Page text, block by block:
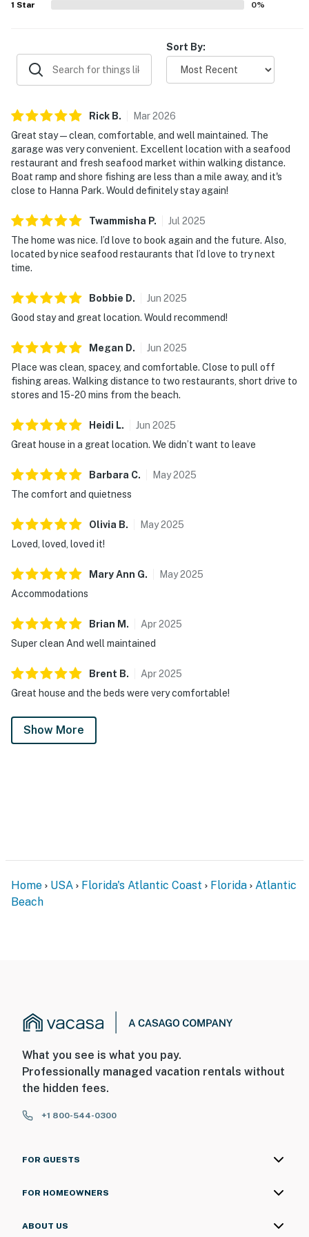
televisions in each room, family games, and reliable wifi.
1 Star 0%
Sort By:
Rick B. Mar2026
Great stay—clean, comfortable, and well maintained. The
garage was very convenient. Excellent location with a seafood
restaurant and fresh seafood market within walking distance.
Boat ramp and shore fishing are less than a mile away, and it's
close to Hanna Park. Would definitely stay again!
Twammisha P. Jul 2025
The home was nice. I’d love to book again and the future. Also,
located by nice seafood restaurants that I’d love to try next
time.
Bobbie D. Jun 2025
Good stay and great location. Would recommend!
Megan D. Jun 2025
Place was clean, spacey, and comfortable. Close to pull off
fishing areas. Walking distance to two restaurants, short drive to
stores and 15-20 mins from the beach.
Heidi L. Jun 2025
Great house in a great location. We didn’t want to leave
Barbara C. May2025
The comfort and quietness
Olivia B. May2025
Loved, loved, loved it!
Mary Ann G. May2025
Accommodations
Brian M . Apr2025
Super clean And well maintained
Brent B. Apr2025
Great house and the beds were very comfortable!
Show More
Home USA Florida's Atlantic Coast Florida
Atlantic
Beach
What you see is what you pay.
Professionally managed vacation rentals without
the hidden fees.
+1 800-544-0300
FOR GUESTS
FOR HOMEOWNERS
ABOUT US